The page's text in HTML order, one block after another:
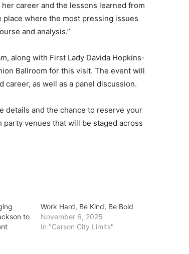
career and the lessons learned from
place where the most pressing issues
and analysis.”
along with First Lady Davida Hopkins-
Ballroom for this visit. The event will
as well as a panel discussion.
details and the chance to reserve your
venues that will be staged across
to
Work Hard, Be Kind, Be Bold
November 6, 2025
In "Carson City Limits"